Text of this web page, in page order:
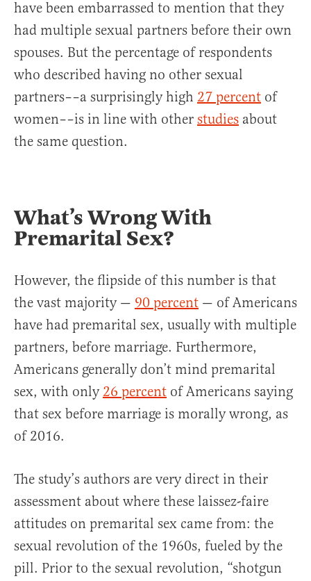
have been embarrassed to mention that they
had multiple sexual partners before their own
spouses. But the percentage of respondents
who described having no other sexual
partners––a surprisingly high 27 percent of
women––is in line with other studies about
the same question.
What’s Wrong With
Premarital Sex?
However, the flipside of this number is that
the vast majority — 90 percent — of Americans
have had premarital sex, usually with multiple
partners, before marriage. Furthermore,
Americans generally don’t mind premarital
sex, with only26 percent of Americans saying
that sex before marriage is morally wrong, as
of 2016.
The study’s authors are very direct in their
assessment about where these laissez-faire
attitudes on premarital sex came from: the
sexual revolution of the 1960s, fueled by the
pill. Prior to the sexual revolution, “shotgun